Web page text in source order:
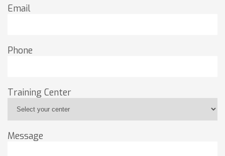
Email
Phone
Training Center
Message